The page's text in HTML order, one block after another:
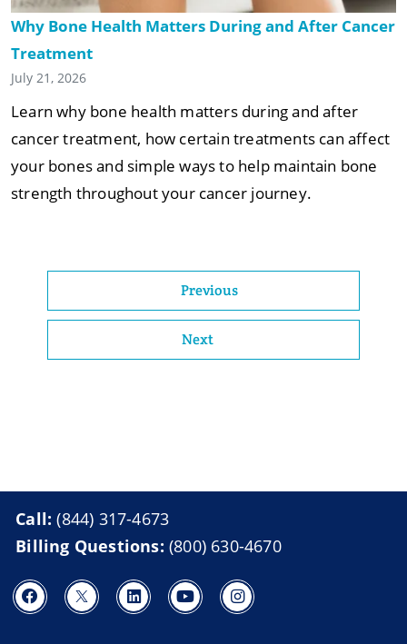
Why Bone Health Matters During and After Cancer
Treatment
July 21, 2026
Learn why bone health matters during and after
cancer treatment, how certain treatments can affect
your bones and simple ways to help maintain bone
strength throughout your cancer journey.
Previous
Next
Call:(844) 317-4673
Billing Questions: (800) 630-4670